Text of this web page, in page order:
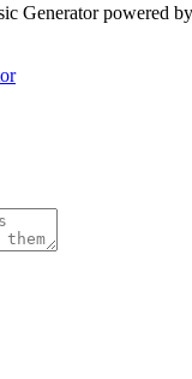
Generator powered